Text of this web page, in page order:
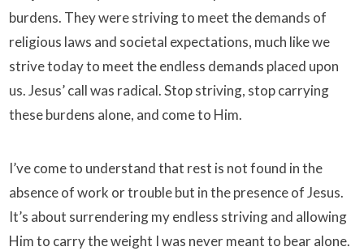
burdens. They were striving to meet the demands of
religious laws and societal expectations, much like we
strive today to meet the endless demands placed upon
us. Jesus’ call was radical. Stop striving, stop carrying
these burdens alone, and come to Him.
I’ve come to understand that rest is not found in the
absence of work or trouble but in the presence of Jesus.
It’s about surrendering my endless striving and allowing
Him to carry the weight I was never meant to bear alone.